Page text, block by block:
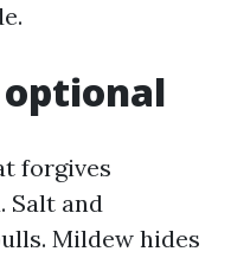
forgives
Salt and
Mildew hides